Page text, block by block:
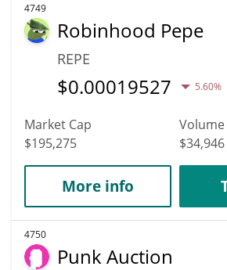
4749
Robinhood Pepe
REPE
$0.00019527 5.60%
Market Cap
$195,275
Volume
$34,946
More info
4750
Punk Auction